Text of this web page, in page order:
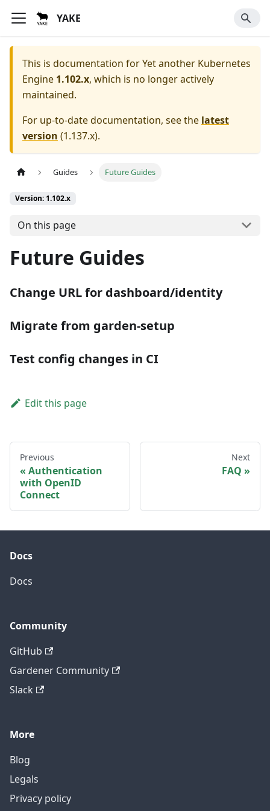
YAKE
This is documentation forYet another Kubernetes
Engine 1.102.x, which is no longer actively
maintained.
For up-to-date documentation, see the latest
version (1.137.x).
Guides Future Guides
Version: 1.102.x
On this page
Future Guides
Change URL for dashboard/identity
Migrate from garden-setup
Test config changes in CI
Edit this page
Previous
Authentication
with OpenID
Connect
Next
FAQ
Docs
Docs
Community
GitHub
Gardener Community
Slack
More
Blog
Legals
Privacy policy